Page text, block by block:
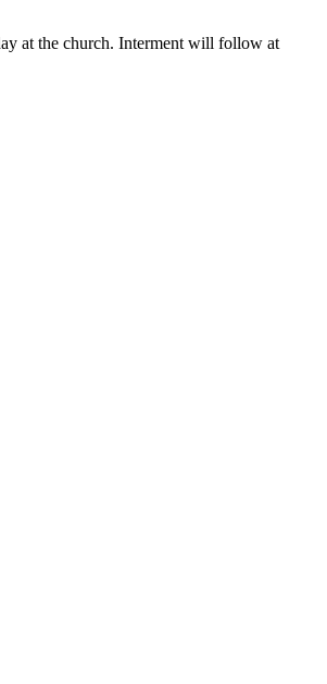
at the church. Interment will follow at